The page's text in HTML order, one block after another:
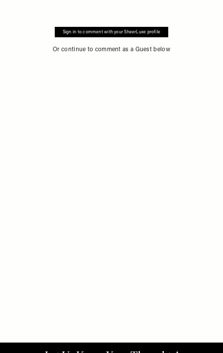
Sign in to comment with your SheerLuxe profile
Or continue to comment as a Guest below